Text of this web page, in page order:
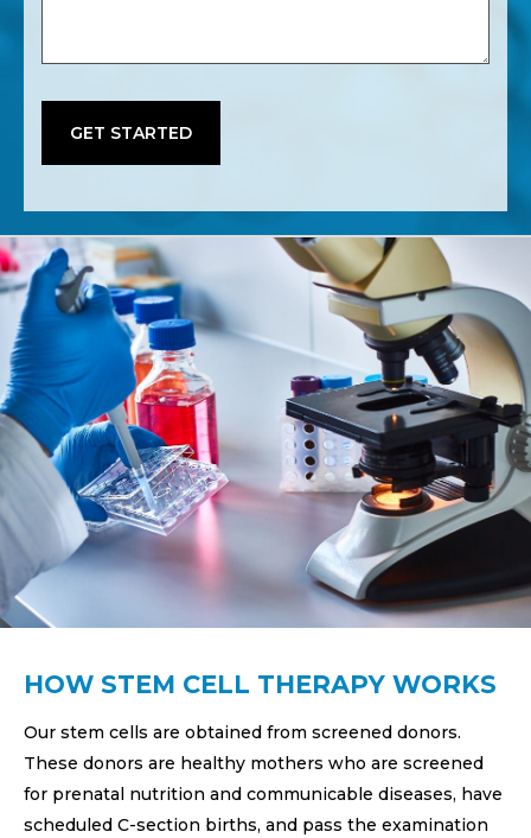
HOW STEM CELL THERAPY WORKS
Our stem cells are obtained from screened donors.
These donors are healthy mothers who are screened
for prenatal nutrition and communicable diseases, have
scheduled C-section births, and pass the examination